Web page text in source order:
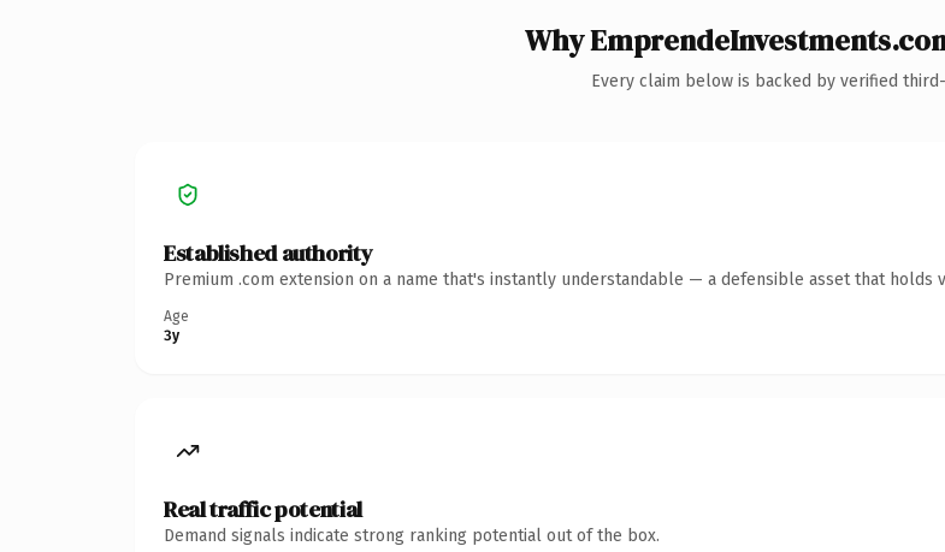
Why
Every claim below is backed by verified
Established authority
Premium .com extension on a name that's instantly understandable — a defensible asset that holds
Age
3y
Real traffic potential
Demand signals indicate strong ranking potential out of the box.